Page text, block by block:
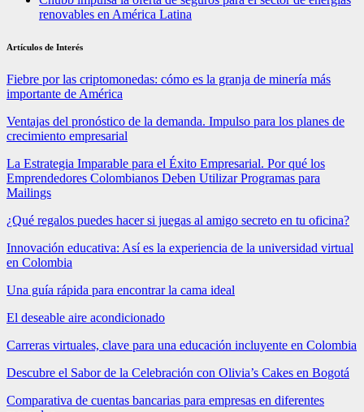
renovables en América Latina
Artículos de Interés
Fiebre por las criptomonedas: cómo es la granja de minería más
importante de América
Ventajas del pronóstico de la demanda. Impulso para los planes de
crecimiento empresarial
La Estrategia Imparable para el Éxito Empresarial. Por qué los
Emprendedores Colombianos Deben Utilizar Programas para
Mailings
¿Qué regalos puedes hacer si juegas al amigo secreto en tu oficina?
Innovación educativa: Así es la experiencia de la universidad virtual
en Colombia
Una guía rápida para encontrar la cama ideal
El deseable aire acondicionado
Carreras virtuales, clave para una educación incluyente en Colombia
Descubre el Sabor de la Celebración con Olivia’s Cakes en Bogotá
Comparativa de cuentas bancarias para empresas en diferentes